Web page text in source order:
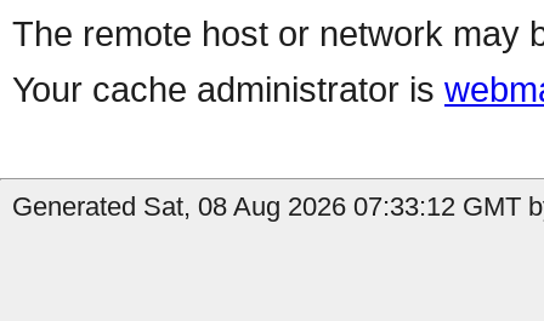
The remote host or network may
Your cache administrator is
Generated Sat, 08 Aug 2026 07:33:12 GMT